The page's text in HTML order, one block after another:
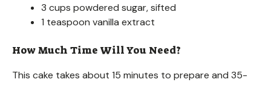
3 cups powdered sugar, sifted
1 teaspoon vanilla extract
How Much Time Will You Need?
This cake takes about 15 minutes to prepare and 35-